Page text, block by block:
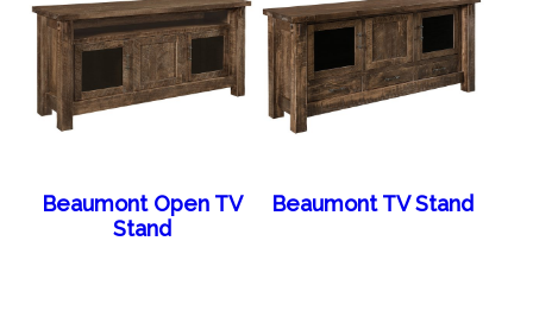
Beaumont Open TV
Stand
Beaumont TV Stand